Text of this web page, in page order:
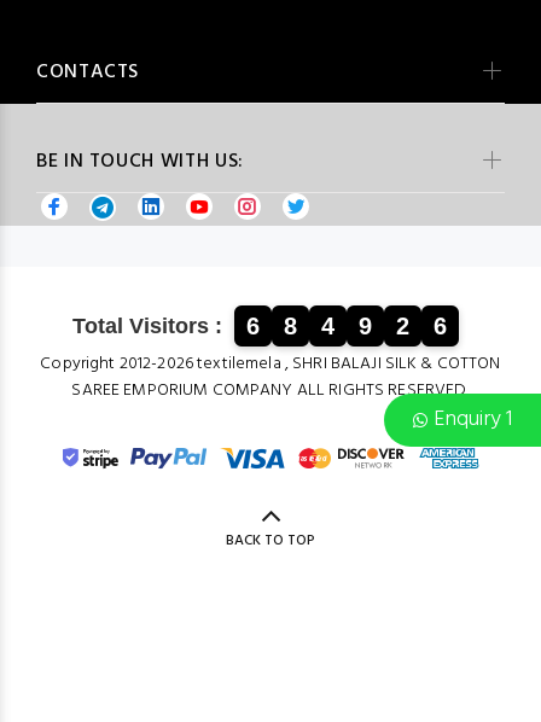
Enquiry 1
BE IN TOUCH WITH US:
CONTACTS
Total Visitors : 6 8 4 9 2 6
Copyright 2012-2026 textilemela , SHRI BALAJI SILK & COTTON
SAREE EMPORIUM COMPANY ALL RIGHTS RESERVED.
BACK TO TOP